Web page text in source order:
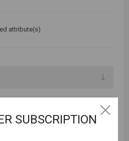
attribute(s)
SUBSCRIPTION